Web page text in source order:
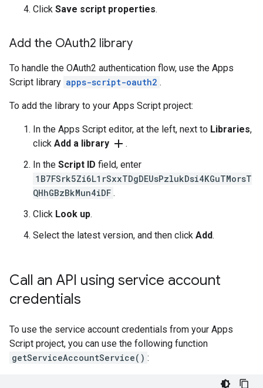
Click Save script properties.
Add the OAuth2 library
To handle the OAuth2 authentication flow, use the Apps
Script library apps-script-oauth2 .
To add the library to your Apps Script project:
In the Apps Script editor, at the left, next to Libraries,
click Add a library add .
In the Script ID field, enter
1B7FSrk5Zi6L1rSxxTDgDEUsPzlukDsi4KGuTMorsT
QHhGBzBkMun4iDF .
Click Look up.
Select the latest version, and then click Add.
Call an API using service account
credentials
To use the service account credentials from your Apps
Script project, you can use the following function
getServiceAccountService() :